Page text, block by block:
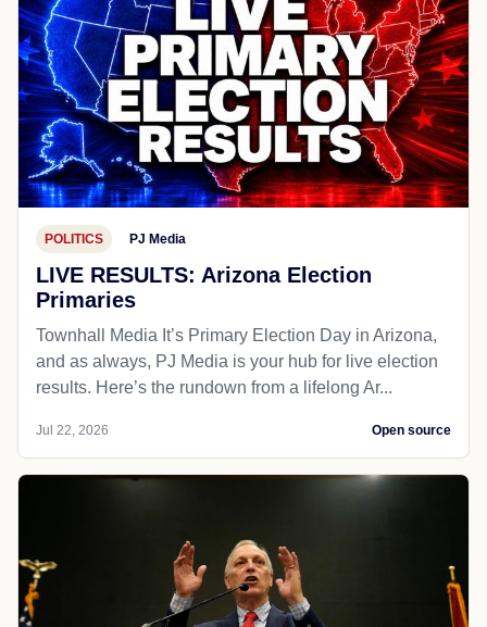
POLITICS PJ Media
LIVE RESULTS: Arizona Election
Primaries
Townhall Media It’s Primary Election Day in Arizona,
and as always, PJ Media is your hub for live election
results. Here’s the rundown from a lifelong Ar...
Jul 22, 2026 Open source